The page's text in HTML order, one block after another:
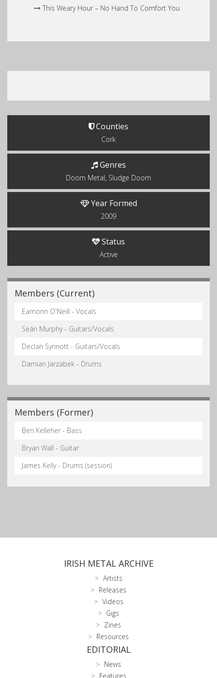
This Weary Hour – No Hand To Comfort You
Counties
Cork
Genres
Doom Metal, Sludge Doom
Year Formed
2009
Status
Active
Members (Current)
Eamonn O'Neill - Vocals
Seán Murphy - Guitars/Vocals
Declan Synnott - Guitars/Vocals
Damian Jarzabek - Drums
Members (Former)
Ben Kelleher - Bass
Bryan Wall - Guitar
James Kelly - Drums (session)
IRISH METAL ARCHIVE
Artists
Releases
Videos
Gigs
Zines
Resources
EDITORIAL
News
Features